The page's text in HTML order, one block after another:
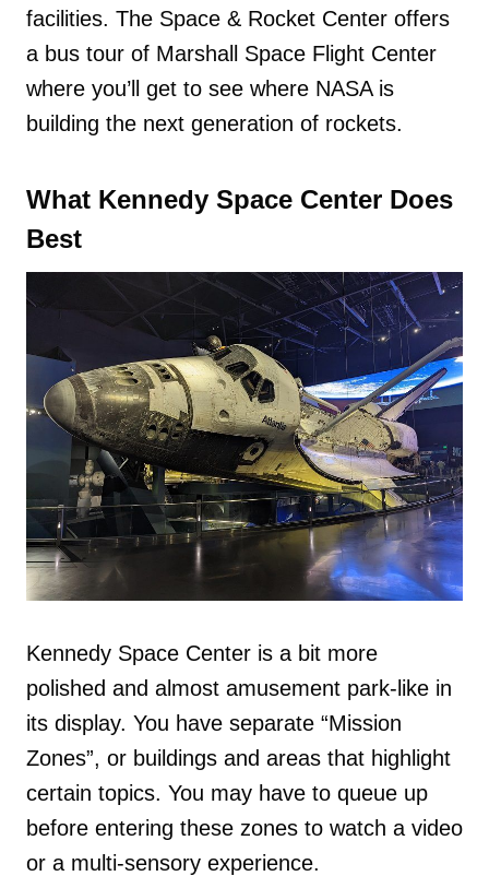
facilities. The Space & Rocket Center offers
a bus tour of Marshall Space Flight Center
where you’ll get to see where NASA is
building the next generation of rockets.
What Kennedy Space Center Does
Best
Kennedy Space Center is a bit more
polished and almost amusement park-like in
its display. You have separate “Mission
Zones”, or buildings and areas that highlight
certain topics. You may have to queue up
before entering these zones to watch a video
or a multi-sensory experience.